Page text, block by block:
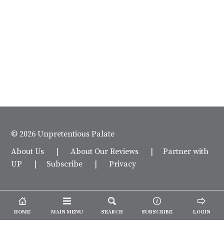
© 2026 Unpretentious Palate
About Us |About Our Reviews |Partner with
UP | Subscribe |Privacy
HOME MAIN MENU SEARCH SUBSCRIBE LOGIN